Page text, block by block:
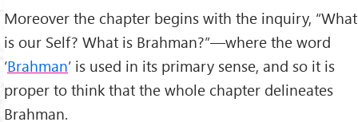
Moreover the chapter begins with the inquiry, “What
is our Self? What is Brahman?”—where the word
‘Brahman’ is used in its primary sense, and so it is
proper to think that the whole chapter delineates
Brahman.